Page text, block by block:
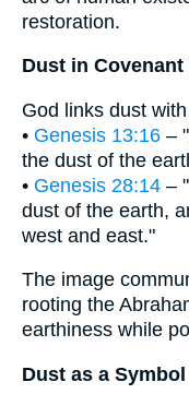
restoration.
Dust in
God links dust
• Genesis 13:16 –
the dust of the
• Genesis 28:14 –
dust of the earth,
west and east."
The image
rooting the
earthiness while
Dust as a